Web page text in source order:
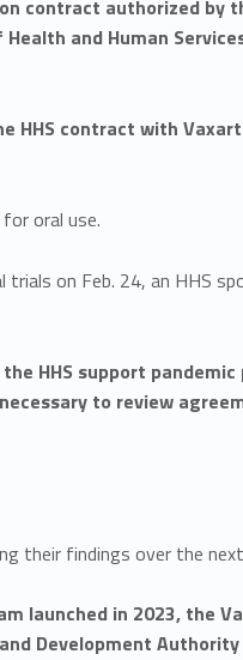
contract authorized by
and Human
HHS contract with
oral use.
on Feb. 24, an HHS
HHS support pandemic
to review
their findings over the
launched in 2023, the
Development Authority